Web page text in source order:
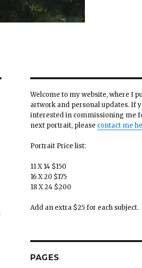
Welcome to my website, where I
artwork and personal updates. If
interested in commissioning me
next portrait, please contact me
Portrait Price list:
11 X 14 $150
16 X 20 $175
18 X 24 $200
Add an extra $25 for each subject.
PAGES